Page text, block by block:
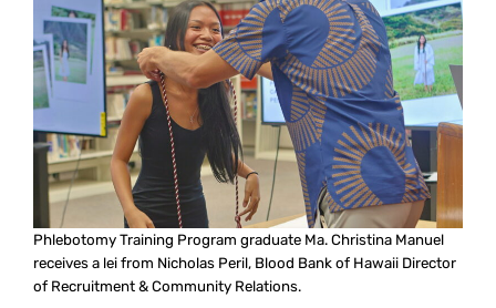
Phlebotomy Training Program graduate Ma. Christina Manuel
receives a lei from Nicholas Peril, Blood Bank of Hawaii Director
of Recruitment & Community Relations.